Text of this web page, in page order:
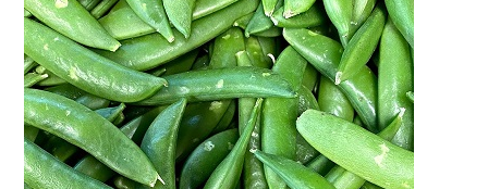
Activities
Calendar
News